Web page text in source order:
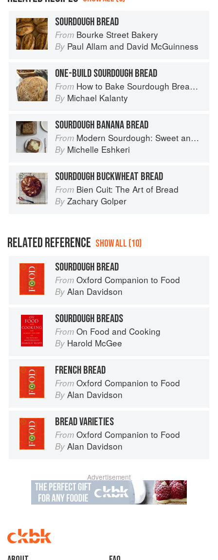
SOURDOUGH BREAD
From Bourke Street Bakery
By Paul Allam and David McGuinness
ONE-BUILD SOURDOUGH BREAD
From How to Bake Sourdough Bread: Fermentation, Starters & Recipes
By Michael Kalanty
SOURDOUGH BANANA BREAD
From Modern Sourdough: Sweet and Savoury Recipes from Margot Bakery
By Michelle Eshkeri
SOURDOUGH BUCKWHEAT BREAD
From Bien Cuit: The Art of Bread
By Zachary Golper
RELATED REFERENCE SHOW ALL (10)
SOURDOUGH BREAD
From Oxford Companion to Food
By Alan Davidson
SOURDOUGH BREADS
From On Food and Cooking
By Harold McGee
FRENCH BREAD
From Oxford Companion to Food
By Alan Davidson
BREAD VARIETIES
From Oxford Companion to Food
By Alan Davidson
Advertisement